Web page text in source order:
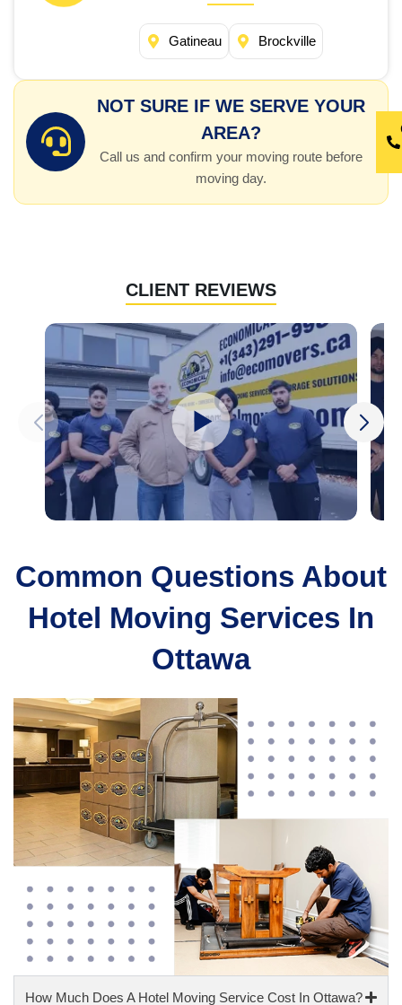
Gatineau Brockville
NOT SURE IF WE SERVE YOUR
AREA?
Call us and confirm your moving route before
moving day.
CLIENT REVIEWS
Common Questions About
Hotel Moving Services In
Ottawa​
How Much Does A Hotel Moving Service Cost In Ottawa?